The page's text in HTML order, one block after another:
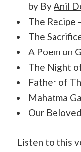
by ByAnil
The Recipe
The
A Poem on
The Night
Father of
Mahatma
Our
Listen to this